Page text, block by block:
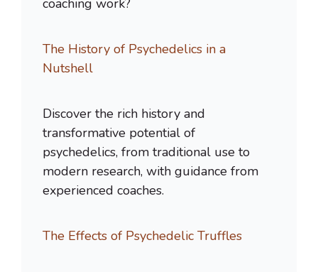
coaching work?
The History of Psychedelics in a
Nutshell
Discover the rich history and
transformative potential of
psychedelics, from traditional use to
modern research, with guidance from
experienced coaches.
The Effects of Psychedelic Truffles